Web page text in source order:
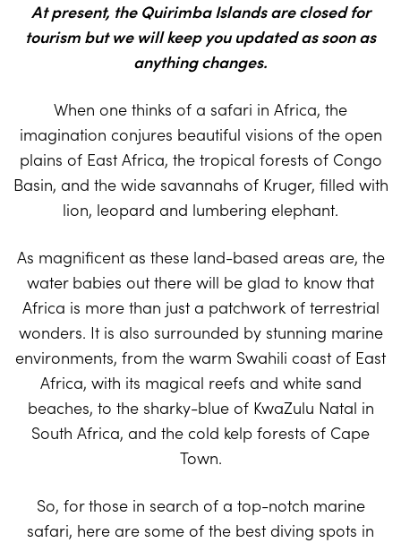
At present, the Quirimba Islands are closed for
tourism but we will keep you updated as soon as
anything changes.
When one thinks of a safari in Africa, the
imagination conjures beautiful visions of the open
plains of East Africa, the tropical forests of Congo
Basin, and the wide savannahs of Kruger, filled with
lion, leopard and lumbering elephant.
As magnificent as these land-based areas are, the
water babies out there will be glad to know that
Africa is more than just a patchwork of terrestrial
wonders. It is also surrounded by stunning marine
environments, from the warm Swahili coast of East
Africa, with its magical reefs and white sand
beaches, to the sharky-blue of KwaZulu Natal in
South Africa, and the cold kelp forests of Cape
Town.
So, for those in search of a top-notch marine
safari, here are some of the best diving spots in